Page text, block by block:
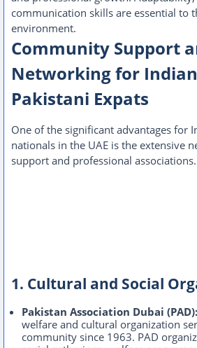
communication skills are essential to
environment.
Community Support
Networking for
Pakistani Expats
One of the significant advantages for
nationals in the UAE is the extensive
support and professional associations.
1. Cultural and Social
Pakistan Association Dubai (PAD):
welfare and cultural organization
community since 1963. PAD